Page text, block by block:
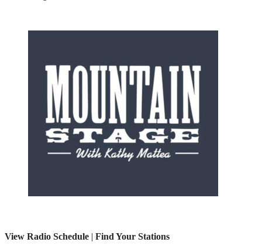
View Radio Schedule | Find Your Stations